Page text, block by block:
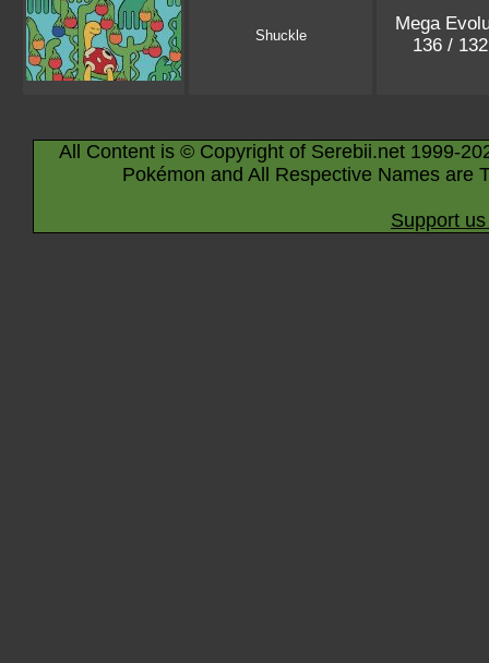
Shuckle
Mega
136 /
All Content is © Copyright of Serebii.net 1999-
Pokémon and All Respective Names are
Support